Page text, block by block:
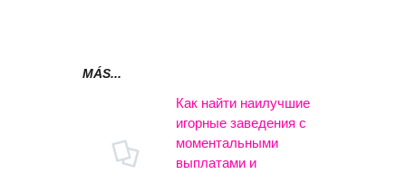
MÁS...
Как найти наилучшие
игорные заведения с
моментальными
выплатами и